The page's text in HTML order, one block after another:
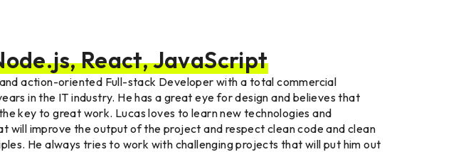
React, JavaScript
and action-oriented Full-stack Developer with a total commercial
in the IT industry. He has a great eye for design and believes that
key to great work. Lucas loves to learn new technologies and
will improve the output of the project and respect clean code and clean
He always tries to work with challenging projects that will put him out